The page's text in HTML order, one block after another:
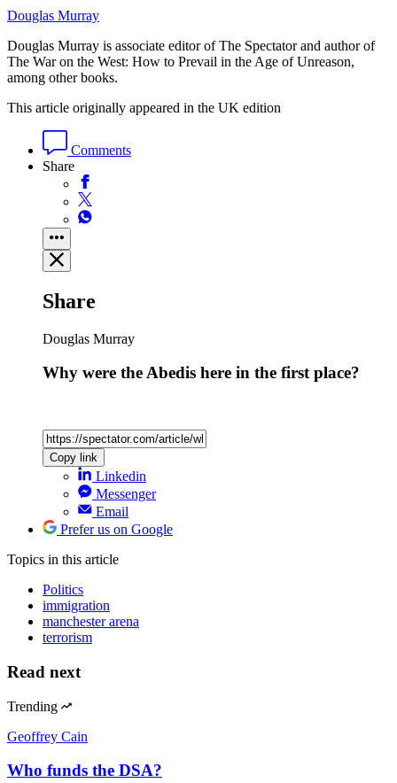
Douglas Murray
Douglas Murray is associate editor of The Spectator and author of
The War on the West: How to Prevail in the Age of Unreason,
among other books.
This article originally appeared in the UK edition
Comments
Share
Share
Douglas Murray
Why were the Abedis here in the first place?
Copy link
Linkedin
Messenger
Email
Prefer us on Google
Topics in this article
Politics
immigration
manchester arena
terrorism
Read next
Trending
Geoffrey Cain
Who funds the DSA?